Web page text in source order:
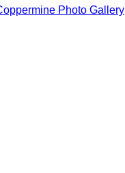
Photo Gallery